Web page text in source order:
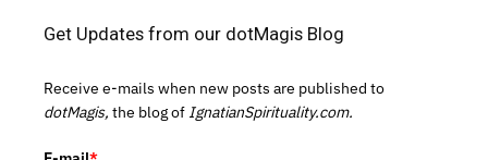
Get Updates from our dotMagis Blog
Receive e-mails when new posts are published to
dotMagis, the blog of IgnatianSpirituality.com.